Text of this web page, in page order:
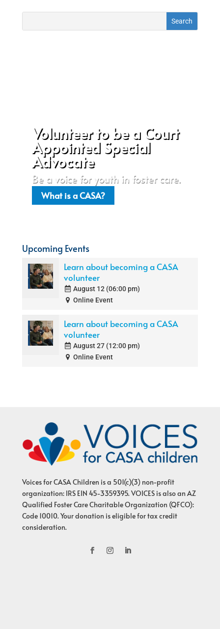
Volunteer to be a Court
Appointed Special
Advocate
Be a voice for youth in foster care.
What is a CASA?
Upcoming Events
Learn about becoming a CASA
volunteer
August 12 (06:00 pm)
Online Event
Learn about becoming a CASA
volunteer
August 27 (12:00 pm)
Online Event
Voices for CASA Children is a 501(c)(3) non-profit
organization: IRS EIN 45-3359395. VOICES is also an AZ
Qualified Foster Care Charitable Organization (QFCO):
Code 10010. Your donation is eligible for tax credit
consideration.